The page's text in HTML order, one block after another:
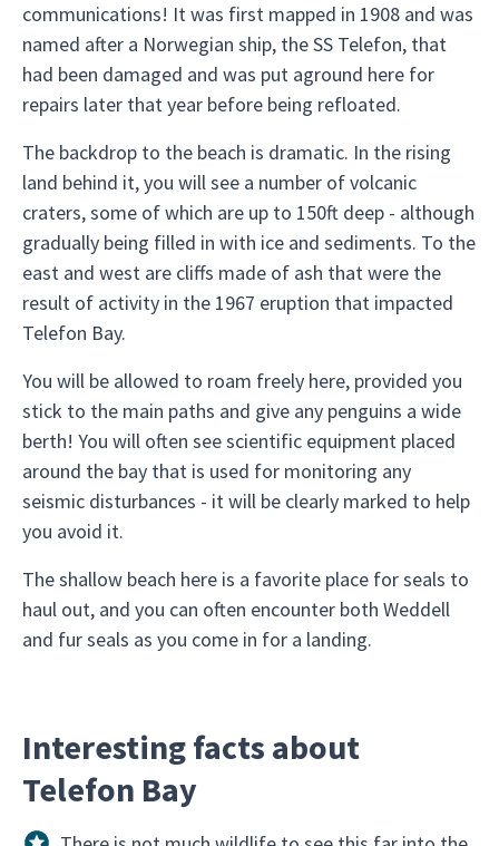
communications! It was first mapped in 1908 and was
named after a Norwegian ship, the SS Telefon, that
had been damaged and was put aground here for
repairs later that year before being refloated.
The backdrop to the beach is dramatic. In the rising
land behind it, you will see a number of volcanic
craters, some of which are up to 150ft deep - although
gradually being filled in with ice and sediments. To the
east and west are cliffs made of ash that were the
result of activity in the 1967 eruption that impacted
Telefon Bay.
You will be allowed to roam freely here, provided you
stick to the main paths and give any penguins a wide
berth! You will often see scientific equipment placed
around the bay that is used for monitoring any
seismic disturbances - it will be clearly marked to help
you avoid it.
The shallow beach here is a favorite place for seals to
haul out, and you can often encounter both Weddell
and fur seals as you come in for a landing.
Interesting facts about
Telefon Bay